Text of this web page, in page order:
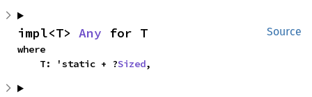
Source
impl<T> Any for T
where
    T: 'static + ?
Sized,